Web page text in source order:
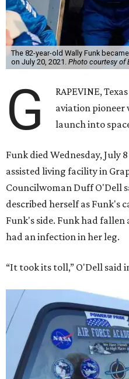
The 82-year-old Wally Funk
on July 20, 2021. Photo courtesy of
G
RAPEVINE,
aviation pioneer
launch into
Funk died Wednesday, July
assisted living facility in
Councilwoman Duff O'Dell
described herself as Funk's
Funk's side. Funk had
had an infection in her leg.
“It took its toll,” O'Dell said